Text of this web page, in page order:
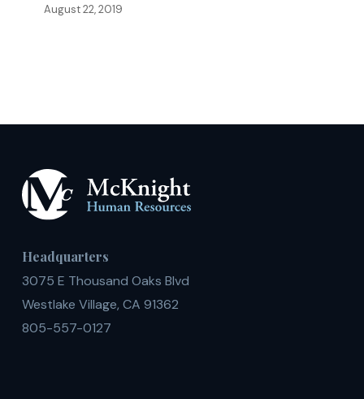
Possible
August 22, 2019
Headquarters
3075 E Thousand Oaks Blvd
Westlake Village, CA 91362
805-557-0127